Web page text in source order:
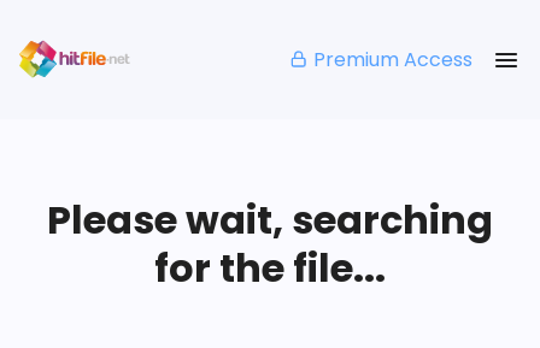
Premium Access
Please wait, searching
for the file...